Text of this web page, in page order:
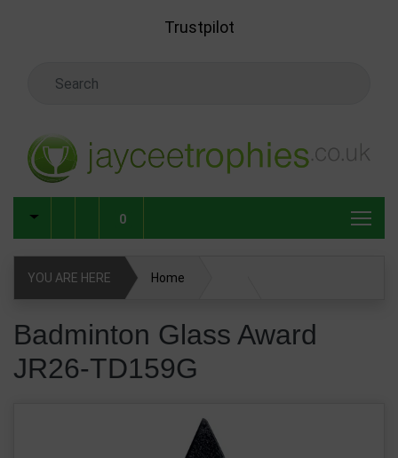
Trustpilot
0
YOU ARE HERE Home
Glass & Crystal Awards
Badminton Glass Award
JR26-TD159G